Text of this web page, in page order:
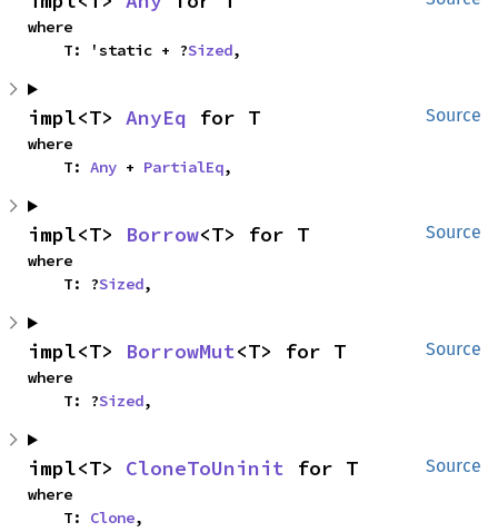
where
    T: 'static + ?
Sized,
Source
impl<T> AnyEq for T
where
    T:
Any + PartialEq,
Source
impl<T> Borrow<T> for T
where
    T: ?
Sized,
Source
impl<T> BorrowMut<T> for T
where
    T: ?
Sized,
Source
impl<T> CloneToUninit for T
where
    T:
Clone,